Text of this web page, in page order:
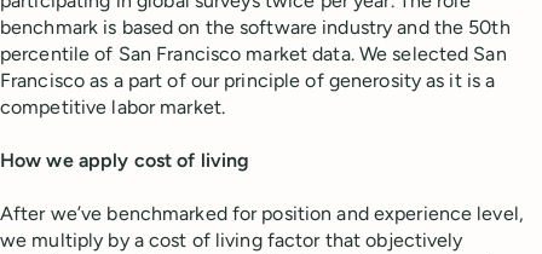
benchmark is based on the software industry and the 50th
percentile of San Francisco market data. We selected San
Francisco as a part of our principle of generosity as it is a
competitive labor market.
How we apply cost of living
After we’ve benchmarked for position and experience level,
we multiply by a cost of living factor that objectively